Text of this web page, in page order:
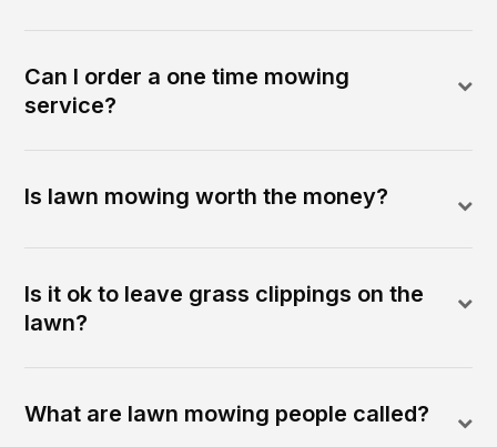
Can I order a one time mowing
service?
Is lawn mowing worth the money?
Is it ok to leave grass clippings on the
lawn?
What are lawn mowing people called?